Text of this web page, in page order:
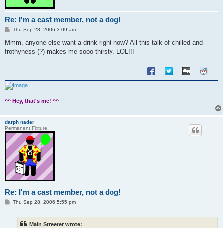
Re: I'm a cast member, not a dog!
P
s
Thu Sep 28, 2006 3:09 am
Mmm, anyone else want a drink right now? All this talk of chilled and
frothyness (?) makes me sooo thirsty. LOL!!!
^^ Hey, that's me! ^^
darph nader
Permanent Fixture
Re: I'm a cast member, not a dog!
PThu Sep 28, 2006 5:55 pm
Main Streeter wrote: